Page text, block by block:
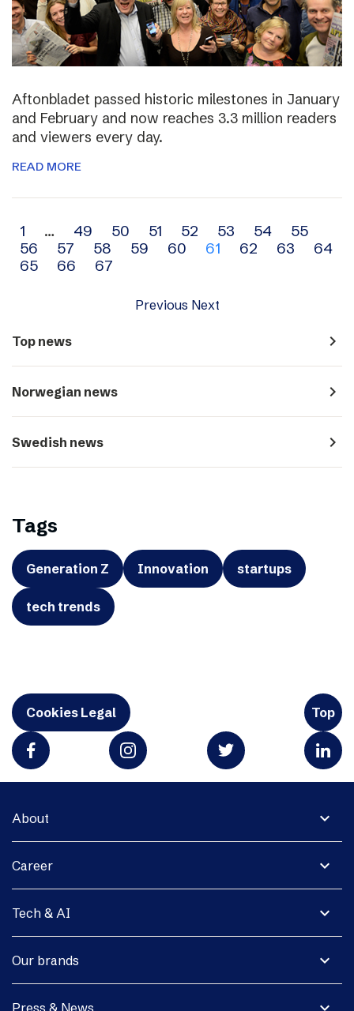
Aftonbladet passed historic milestones in January
and February and now reaches 3.3 million readers
and viewers every day.
READ MORE
Archive
navigation
1 … 49 50 51 52 53 54
55
56
57 58 59 60 61 62 63
64
65
66 67
Previous Next
Top news navigate_next
Norwegian news navigate_next
Swedish news navigate_next
Tags
Generation Z Innovation startups
tech trends
Cookies Legal Top
expand_more
About
expand_more
Career
expand_more
Tech & AI
expand_more
Our brands
Press & News